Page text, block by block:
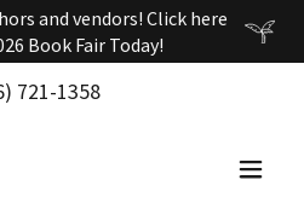
and vendors! Click here
721-1358